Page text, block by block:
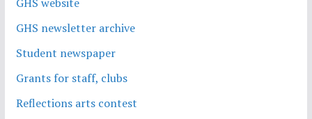
GHS newsletter archive
Student newspaper
Grants for staff, clubs
Reflections arts contest